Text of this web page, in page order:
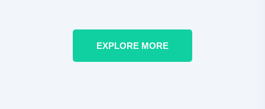
EXPLORE MORE